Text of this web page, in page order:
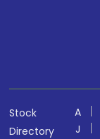
Stock
Directory
A
J